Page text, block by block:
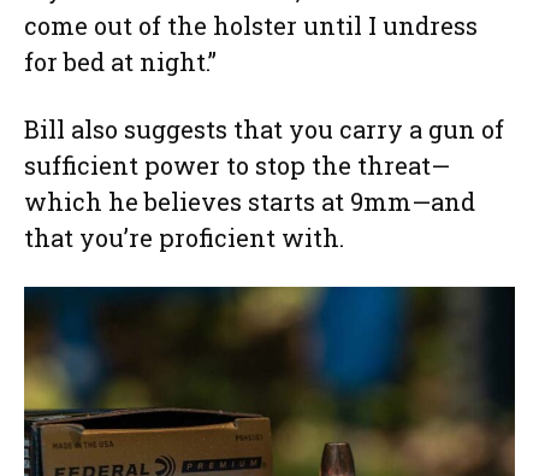
come out of the holster until I undress
for bed at night.”
Bill also suggests that you carry a gun of
sufficient power to stop the threat—
which he believes starts at 9mm—and
that you’re proficient with.